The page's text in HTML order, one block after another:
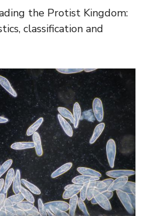
the Protist Kingdom:
classification and